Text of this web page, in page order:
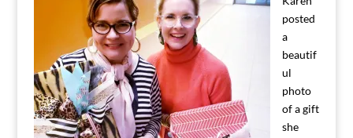
posted
a
beautif
ul
photo
of a gift
she